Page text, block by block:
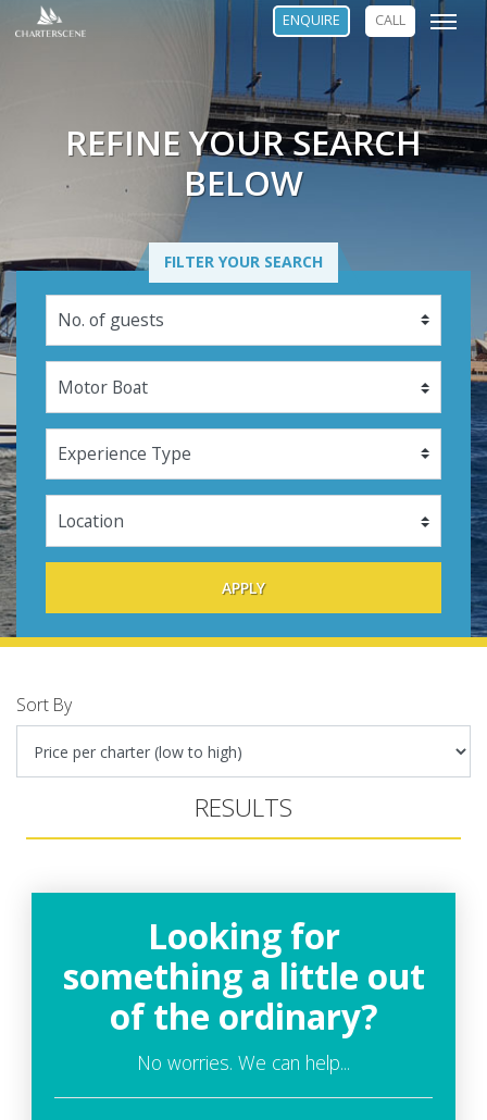
ENQUIRE CALL
REFINE YOUR SEARCH
BELOW
FILTER YOUR SEARCH
Sort By
RESULTS
Looking for
something a little out
of the ordinary?
No worries. We can help...